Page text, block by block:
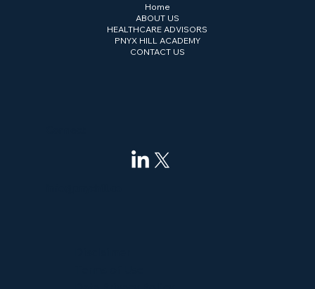
Home
ABOUT US
HEALTHCARE ADVISORS
PNYX HILL ACADEMY
CONTACT US